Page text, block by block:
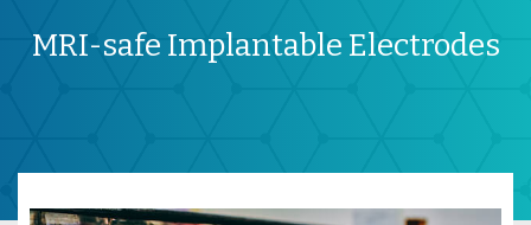
MRI-safe Implantable Electrodes